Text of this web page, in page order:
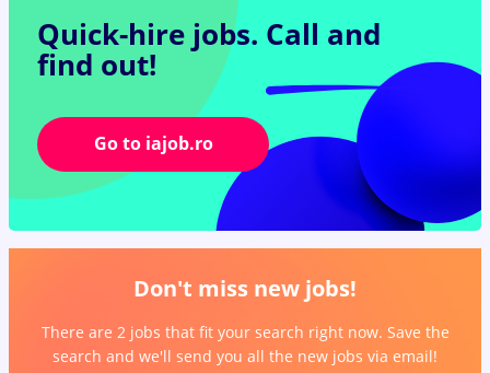
Quick-hire jobs. Call and
find out!
Go to iajob.ro
Don't miss new jobs!
There are 2 jobs that fit your search right now. Save the
search and we'll send you all the new jobs via email!